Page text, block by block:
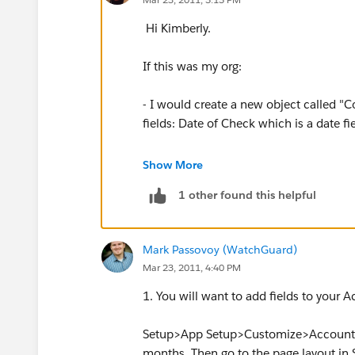
Hi Kimberly.
If this was my org:
- I would create a new object called
fields: Date of Check which is a date
- I would then add at least one Roll-Up
then pick the "Date of Check" field for
you can create views on the account
greater then the LAST 30 DAYS. You
had for years.
Sorry if this information is a bit dense
- let us know.
Show More
1 other found this helpful
Mark Passovoy (WatchGuard)
Mar 23, 2011, 4:40 PM
1. You will want to add fields to your
Setup>App